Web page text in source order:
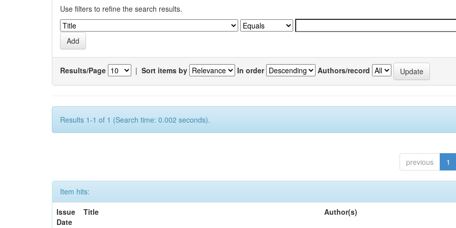
Use filters to refine the search results.
Results/Page | Sort items by In order Authors/record
Results 1-1 of 1 (Search time: 0.002 seconds).
previous 1
Item hits:
Issue
Date
Title Author(s)